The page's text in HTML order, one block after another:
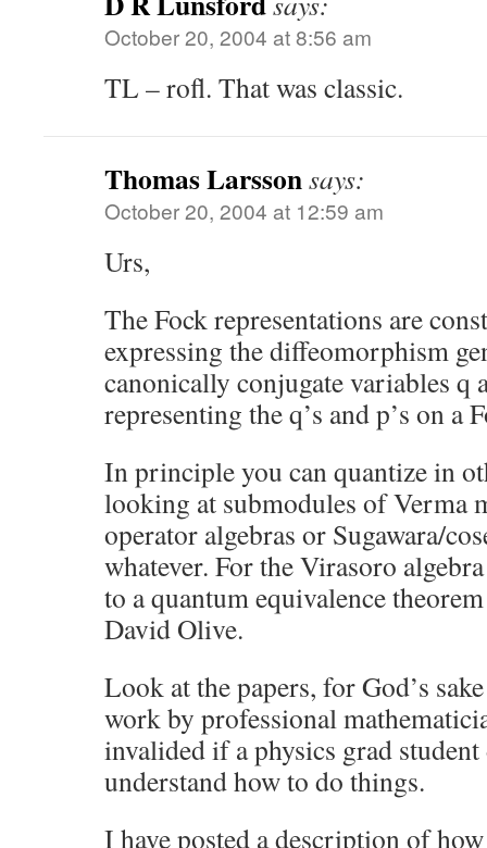
October 20, 2004 at 8:56 am
TL – rofl. That was classic.
Thomas Larssonsays:
October 20, 2004 at 12:59 am
Urs,
The Fock representations are
expressing the diffeomorphism
canonically conjugate variables q
representing the q’s and p’s on a
In principle you can quantize in
looking at submodules of Verma
operator algebras or Sugawara/
whatever. For the Virasoro
to a quantum equivalence
David Olive.
Look at the papers, for God’s
work by professional
invalided if a physics grad
understand how to do things.
I have posted a description of